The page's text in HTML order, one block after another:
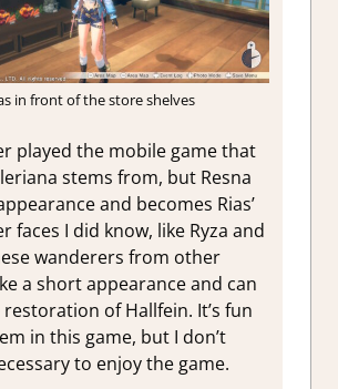
in front of the store shelves
played the mobile game that
stems from, but Resna
and becomes Rias’
faces I did know, like Ryza and
wanderers from other
a short appearance and can
of Hallfein. It’s fun
in this game, but I don’t
to enjoy the game.